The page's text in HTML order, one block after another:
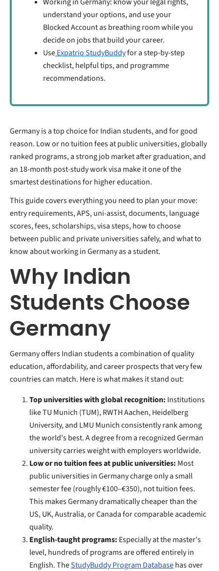
understand your options, and use your
Blocked Account as breathing room while you
decide on jobs that build your career.
UseExpatrio StudyBuddyfor a step-by-step
checklist, helpful tips, and programme
recommendations.
Germany is a top choice for Indian students, and for good
reason. Low or no tuition fees at public universities, globally
ranked programs, a strong job market after graduation, and
an 18-month post-study work visa make it one of the
smartest destinations for higher education.
This guide covers everything you need to plan your move:
entry requirements, APS, uni-assist, documents, language
scores, fees, scholarships, visa steps, how to choose
between public and private universities safely, and what to
know about working in Germany as a student.
Why Indian
Students Choose
Germany
Germany offers Indian students a combination of quality
education, affordability, and career prospects that very few
countries can match. Here is what makes it stand out:
Top universities with global recognition: Institutions
like TU Munich (TUM), RWTH Aachen, Heidelberg
University, and LMU Munich consistently rank among
the world's best. A degree from a recognized German
university carries weight with employers worldwide.
Low or no tuition fees at public universities: Most
public universities in Germany charge only a small
semester fee (roughly €100–€350), not tuition fees.
This makes Germany dramatically cheaper than the
US, UK, Australia, or Canada for comparable academic
quality.
English-taught programs: Especially at the master's
level, hundreds of programs are offered entirely in
English. TheStudyBuddy Program Databasehas over